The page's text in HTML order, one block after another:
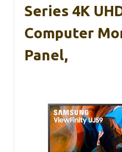
Series 4K
Computer
Panel,